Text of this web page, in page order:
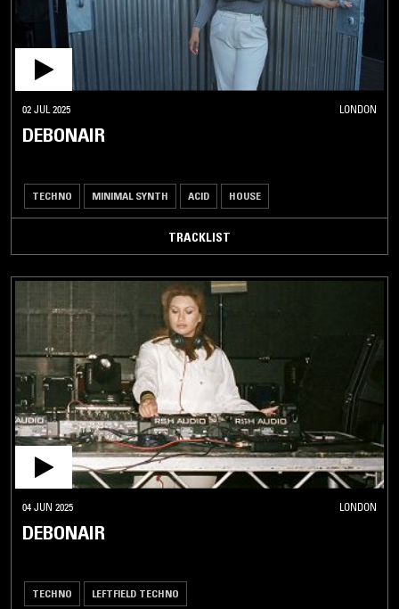
02 JUL 2025 LONDON
DEBONAIR
TECHNO MINIMAL SYNTH ACID HOUSE
TRACKLIST
04 JUN 2025 LONDON
DEBONAIR
TECHNO LEFTFIELD TECHNO